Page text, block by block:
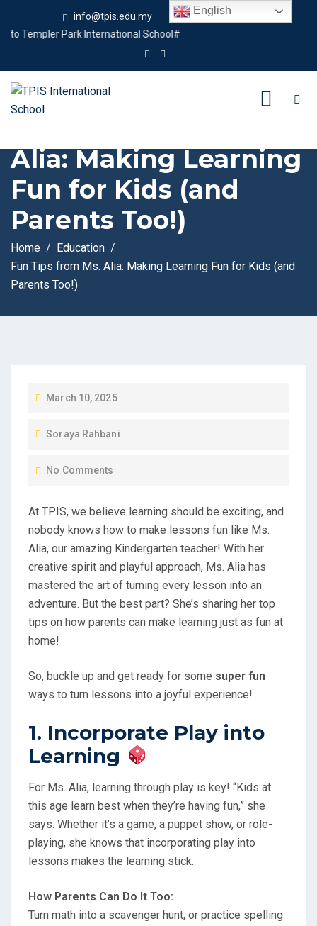
info@tpis.edu.my
+60 360 94 4343
Park International School#
Alia: Making Learning
Fun for Kids (and
Parents Too!)
Home
Education
Fun Tips from Ms. Alia: Making Learning Fun for Kids (and
Parents Too!)
P
S
E
O
N
March 10, 2025
Soraya Rahbani
No Comments
At TPIS, we believe learning should be exciting, and
nobody knows how to make lessons fun like Ms.
Alia, our amazing Kindergarten teacher! With her
creative spirit and playful approach, Ms. Alia has
mastered the art of turning every lesson into an
adventure. But the best part? She’s sharing her top
tips on how parents can make learning just as fun at
home!
So, buckle up and get ready for some super fun
ways to turn lessons into a joyful experience!
1. Incorporate Play into
Learning
For Ms. Alia, learning through play is key! “Kids at
this age learn best when they’re having fun,” she
says. Whether it’s a game, a puppet show, or role-
playing, she knows that incorporating play into
lessons makes the learning stick.
How Parents Can Do It Too:
Turn math into a scavenger hunt, or practice spelling
English